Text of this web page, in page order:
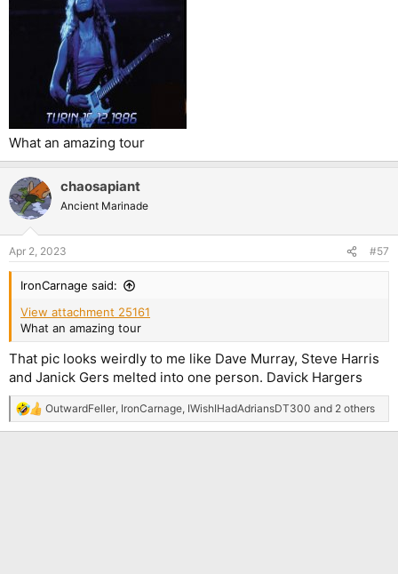
What an amazing tour
chaosapiant
Ancient Marinade
Apr 2, 2023 #57
IronCarnage said:
View attachment 25161
What an amazing tour
That pic looks weirdly to me like Dave Murray, Steve Harris
and Janick Gers melted into one person. Davick Hargers
R
e
OutwardFeller IronCarnage IWishIHadAdriansDT300 and 2 others